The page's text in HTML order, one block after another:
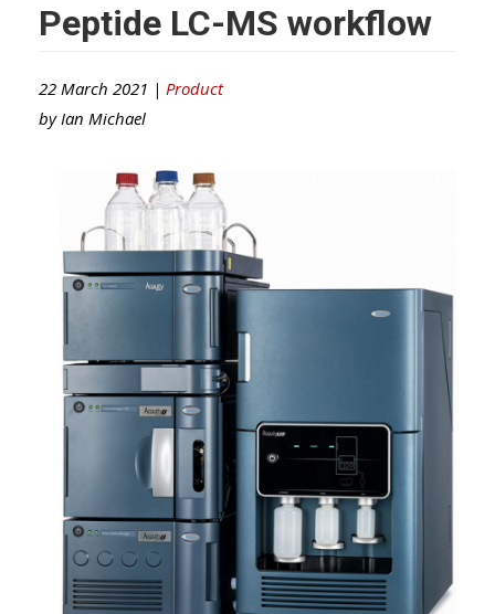
Peptide LC-MS workflow
22 March 2021 | Product
by Ian Michael